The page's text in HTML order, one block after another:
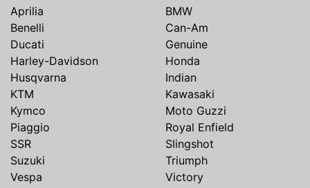
Aprilia
BMW
Benelli
Can-Am
Ducati
Genuine
Harley-Davidson
Honda
Husqvarna
Indian
KTM
Kawasaki
Kymco
Moto Guzzi
Piaggio
Royal Enfield
SSR
Slingshot
Suzuki
Triumph
Vespa
Victory